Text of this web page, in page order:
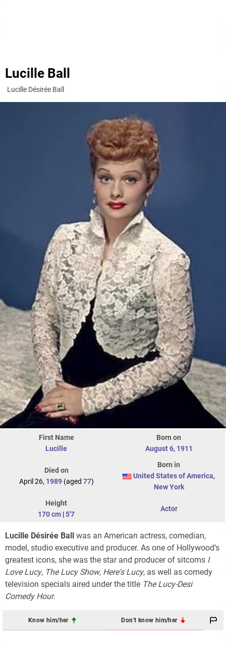
Lucille Ball
Lucille Désirée Ball
First Name
Lucille
Born on
August 6, 1911
Died on
April 26, 1989(aged 77)
Born in
United States of America,
New York
Height
170 cm |5'7
Actor
Lucille Désirée Ball was an American actress, comedian,
model, studio executive and producer. As one of Hollywood’s
greatest icons, she was the star and producer of sitcoms I
Love Lucy, The Lucy Show, Here's Lucy, as well as comedy
television specials aired under the title The Lucy-Desi
Comedy Hour.
Know him/her Don't know him/her